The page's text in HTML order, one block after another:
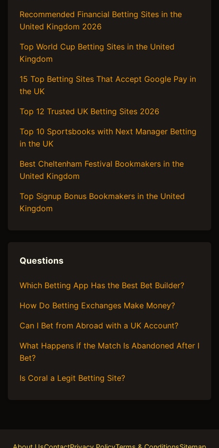
Recommended Financial Betting Sites in the
United Kingdom 2026
Top World Cup Betting Sites in the United
Kingdom
15 Top Betting Sites That Accept Google Pay in
the UK
Top 12 Trusted UK Betting Sites 2026
Top 10 Sportsbooks with Next Manager Betting
in the UK
Best Cheltenham Festival Bookmakers in the
United Kingdom
Top Signup Bonus Bookmakers in the United
Kingdom
Questions
Which Betting App Has the Best Bet Builder?
How Do Betting Exchanges Make Money?
Can I Bet from Abroad with a UK Account?
What Happens if the Match Is Abandoned After I
Bet?
Is Coral a Legit Betting Site?